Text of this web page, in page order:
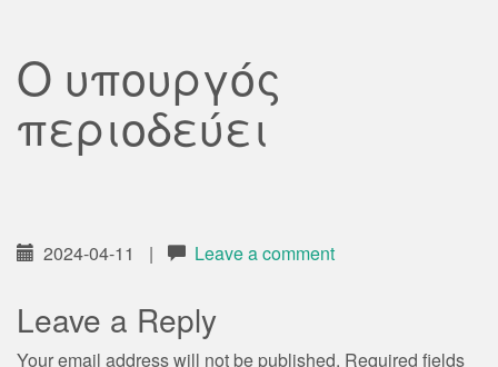
Ο υπουργός
περιοδεύει
2024-04-11 | Leave a comment
Leave a Reply
Your email address will not be published. Required fields